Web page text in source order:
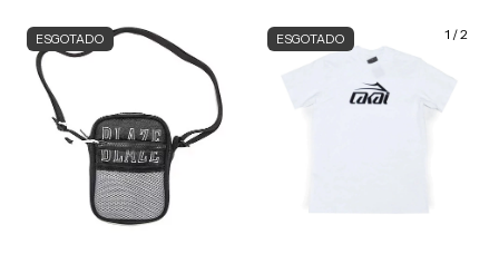
ESGOTADO 1 /2
ESGOTADO